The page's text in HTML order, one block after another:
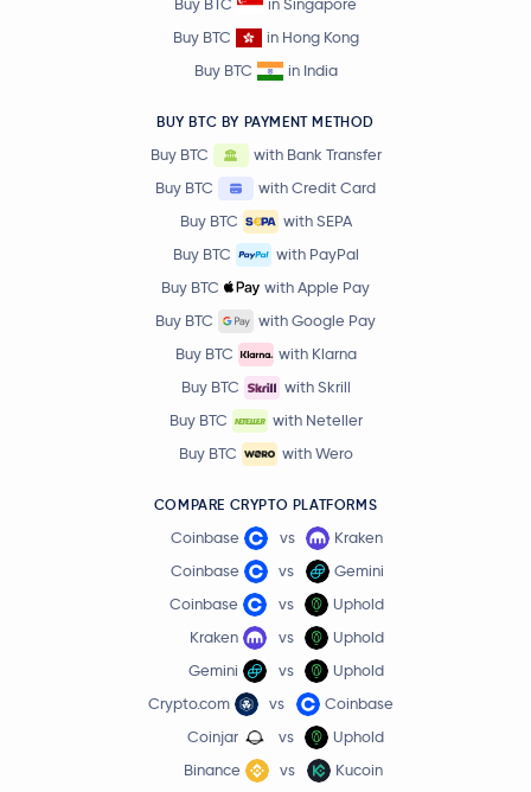
Buy BTC
in Singapore
Buy BTC
in Hong Kong
Buy BTC
in India
BUY BTC BY PAYMENT METHOD
Buy BTC
with Bank Transfer
Buy BTC
with Credit Card
Buy BTC
with SEPA
Buy BTC
with PayPal
Buy BTC
with Apple Pay
Buy BTC
with Google Pay
Buy BTC
with Klarna
Buy BTC
with Skrill
Buy BTC
with Neteller
Buy BTC
with Wero
COMPARE CRYPTO PLATFORMS
Coinbase vs
Kraken
Coinbase
vs
Gemini
Coinbase
vs
Uphold
Kraken
vs
Uphold
Gemini
vs
Uphold
Crypto.com
vs
Coinbase
Coinjar
vs
Uphold
Binance
vs Kucoin